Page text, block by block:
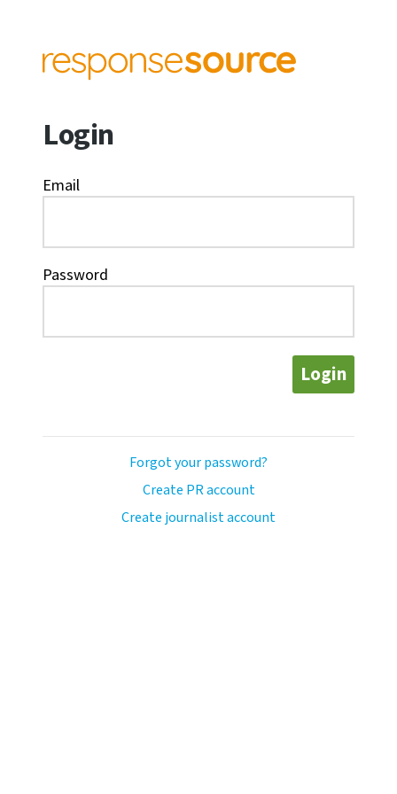
Login
Email
Password
Login
Forgot your password?
Create PR account
Create journalist account